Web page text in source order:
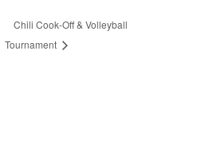
Chili Cook-Off & Volleyball
Tournament